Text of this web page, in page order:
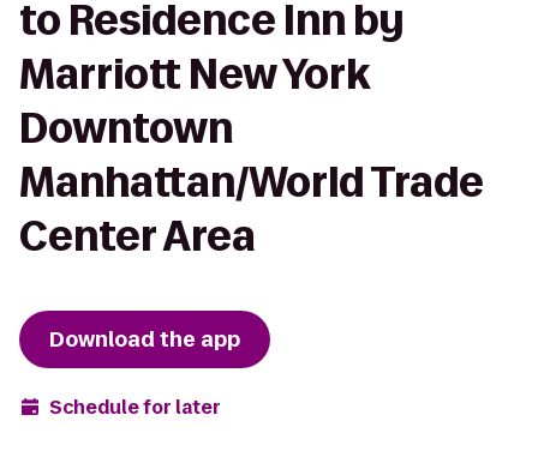
to Residence Inn by
Marriott New York
Downtown
Manhattan/World Trade
Center Area
Download the app
Schedule for later